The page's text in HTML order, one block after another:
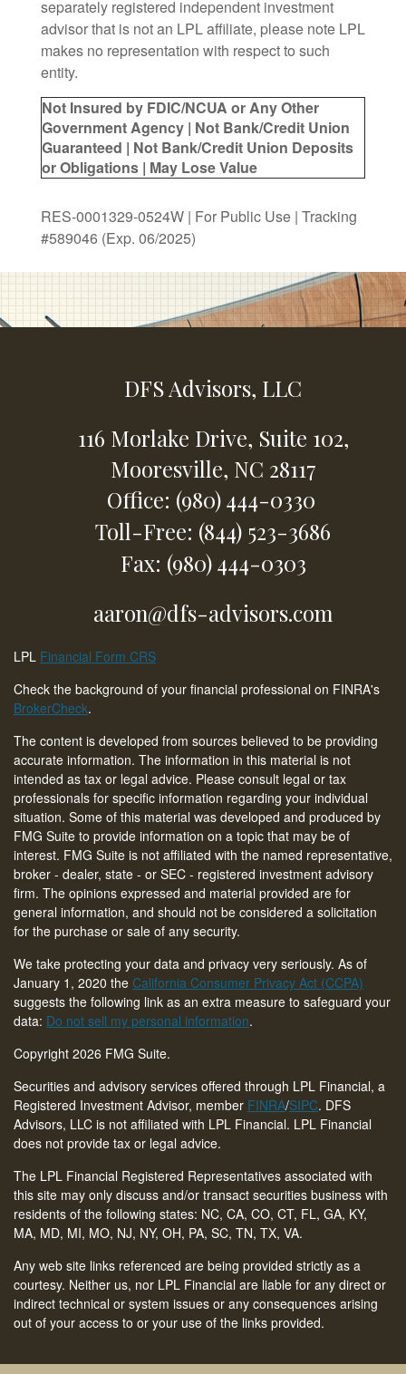
separately registered independent investment
advisor that is not an LPL affiliate, please note LPL
makes no representation with respect to such
entity.
Not Insured by FDIC/NCUA or Any Other
Government Agency | Not Bank/Credit Union
Guaranteed | Not Bank/Credit Union Deposits
or Obligations | May Lose Value
RES-0001329-0524W | For Public Use | Tracking
#589046 (Exp. 06/2025)
DFS Advisors, LLC
116 Morlake Drive, Suite 102,
Mooresville, NC 28117
Office: (980) 444-0330
Toll-Free: (844) 523-3686
Fax: (980) 444-0303
aaron@dfs-advisors.com
LPL Financial Form CRS
Check the background of your financial professional on FINRA's
BrokerCheck.
The content is developed from sources believed to be providing
accurate information. The information in this material is not
intended as tax or legal advice. Please consult legal or tax
professionals for specific information regarding your individual
situation. Some of this material was developed and produced by
FMG Suite to provide information on a topic that may be of
interest. FMG Suite is not affiliated with the named representative,
broker - dealer, state - or SEC - registered investment advisory
firm. The opinions expressed and material provided are for
general information, and should not be considered a solicitation
for the purchase or sale of any security.
We take protecting your data and privacy very seriously. As of
January 1, 2020 the California Consumer Privacy Act (CCPA)
suggests the following link as an extra measure to safeguard your
data: Do not sell my personal information.
Copyright 2026 FMG Suite.
Securities and advisory services offered through LPL Financial, a
Registered Investment Advisor, member FINRA/SIPC. DFS
Advisors, LLC is not affiliated with LPL Financial. LPL Financial
does not provide tax or legal advice.
The LPL Financial Registered Representatives associated with
this site may only discuss and/or transact securities business with
residents of the following states: NC, CA, CO, CT, FL, GA, KY,
MA, MD, MI, MO, NJ, NY, OH, PA, SC, TN, TX, VA.
Any web site links referenced are being provided strictly as a
courtesy. Neither us, nor LPL Financial are liable for any direct or
indirect technical or system issues or any consequences arising
out of your access to or your use of the links provided.